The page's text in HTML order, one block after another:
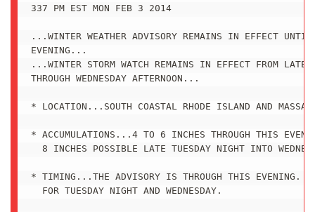
337 PM EST MON FEB 3 2014
...WINTER WEATHER ADVISORY REMAINS IN EFFECT
EVENING...
...WINTER STORM WATCH REMAINS IN EFFECT FROM LATE
THROUGH WEDNESDAY AFTERNOON...
* LOCATION...SOUTH COASTAL RHODE ISLAND AND
* ACCUMULATIONS...4 TO 6 INCHES THROUGH THIS
8 INCHES POSSIBLE LATE TUESDAY NIGHT INTO
* TIMING...THE ADVISORY IS THROUGH THIS EVENING.
  FOR TUESDAY NIGHT AND WEDNESDAY.